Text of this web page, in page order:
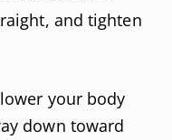
and tighten
your body
down toward